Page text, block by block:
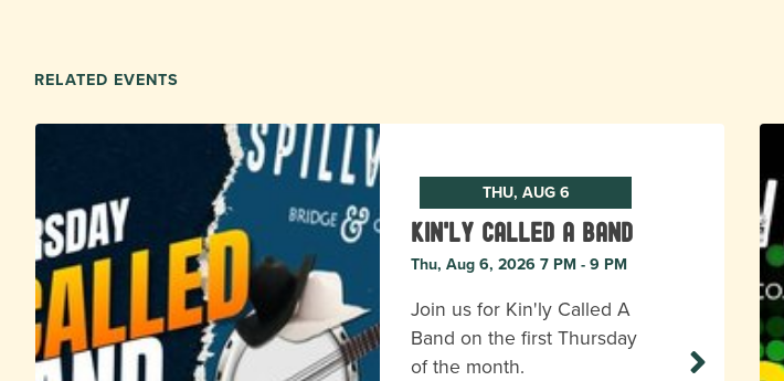
RELATED EVENTS
THU, AUG 6
Kin'ly Called A Band
Thu, Aug 6, 2026 7 PM - 9 PM
Join us for Kin'ly Called A
Band on the first Thursday
of the month.